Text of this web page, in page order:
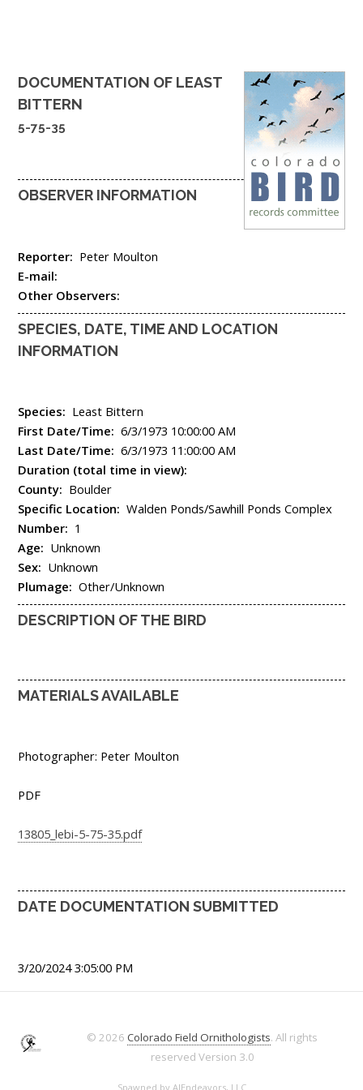
DOCUMENTATION OF LEAST
BITTERN
5-75-35
OBSERVER INFORMATION
Reporter: Peter Moulton
E-mail:
Other Observers:
SPECIES, DATE, TIME AND LOCATION
INFORMATION
Species: Least Bittern
First Date/Time: 6/3/1973 10:00:00 AM
Last Date/Time: 6/3/1973 11:00:00 AM
Duration (total time in view):
County: Boulder
Specific Location: Walden Ponds/Sawhill Ponds Complex
Number: 1
Age: Unknown
Sex: Unknown
Plumage: Other/Unknown
DESCRIPTION OF THE BIRD
MATERIALS AVAILABLE
Photographer: Peter Moulton
PDF
13805_lebi-5-75-35.pdf
DATE DOCUMENTATION SUBMITTED
3/20/2024 3:05:00 PM
© 2026 Colorado Field Ornithologists. All rights
reserved Version 3.0
Spawned by AJEndeavors, LLC